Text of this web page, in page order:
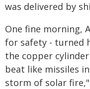
was delivered by
One fine morning,
for safety - turned
the copper
beat like missiles
storm of solar fire,"